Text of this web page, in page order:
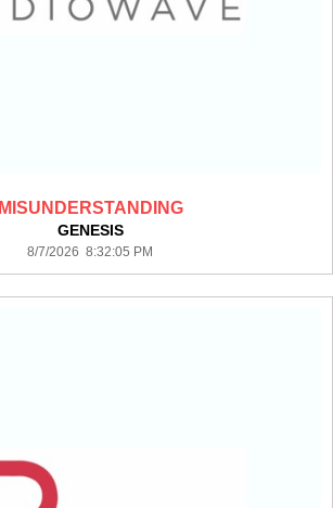
MISUNDERSTANDING
GENESIS
8/7/2026 8:32:05 PM